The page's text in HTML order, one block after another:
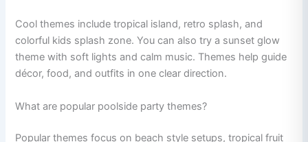
Cool themes include tropical island, retro splash, and
colorful kids splash zone. You can also try a sunset glow
theme with soft lights and calm music. Themes help guide
décor, food, and outfits in one clear direction.
What are popular poolside party themes?
Popular themes focus on beach style setups, tropical fruit